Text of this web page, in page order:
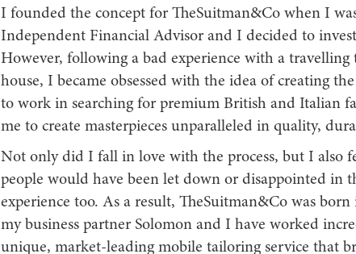
I founded the concept for TheSuitman&Co when I
Independent Financial Advisor and I decided to
However, following a bad experience with a
house, I became obsessed with the idea of creating
to work in searching for premium British and Italian
me to create masterpieces unparalleled in quality,
Not only did I fall in love with the process, but I also
people would have been let down or disappointed in
experience too. As a result, TheSuitman&Co was
my business partner Solomon and I have worked
unique, market-leading mobile tailoring service that